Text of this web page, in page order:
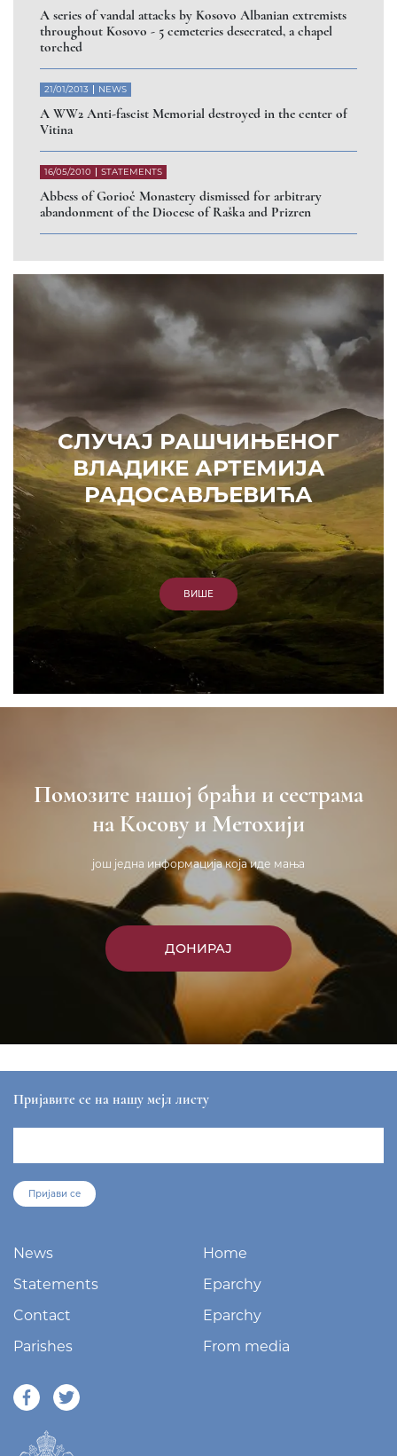
A series of vandal attacks by Kosovo Albanian extremists
throughout Kosovo - 5 cemeteries desecrated, a chapel
torched
21/01/2013 NEWS
A WW2 Anti-fascist Memorial destroyed in the center of
Vitina
16/05/2010 STATEMENTS
Abbess of Gorioč Monastery dismissed for arbitrary
abandonment of the Diocese of Raška and Prizren
СЛУЧАЈ РАШЧИЊЕНОГ
ВЛАДИКЕ АРТЕМИЈА
РАДОСАВЉЕВИЋА
ВИШЕ
Помозите нашој браћи и сестрама
на Косову и Метохији
још једна информација која иде мања
ДОНИРАЈ
Пријавите се на нашу мејл листу
Пријави се
News
Home
Statements
Eparchy
Contact
Eparchy
Parishes
From media